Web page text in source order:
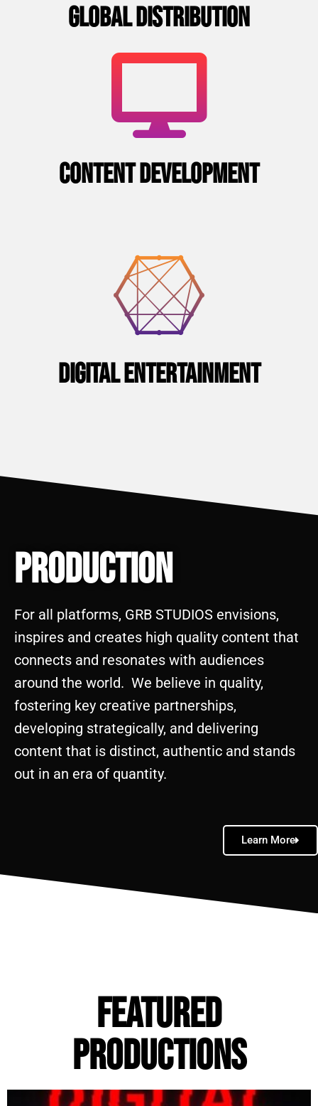
GLOBAL DISTRIBUTION
CONTENT DEVELOPMENT
Digital Entertainment
Production
For all platforms, GRB STUDIOS envisions,
inspires and creates high quality content that
connects and resonates with audiences
around the world. We believe in quality,
fostering key creative partnerships,
developing strategically, and delivering
content that is distinct, authentic and stands
out in an era of quantity.
Learn More
FEATURED
Productions